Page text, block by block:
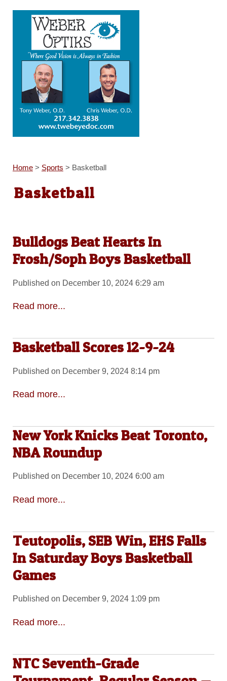
Home> Sports > Basketball
Basketball
Bulldogs Beat Hearts In
Frosh/Soph Boys Basketball
Published on December 10, 2024 6:29 am
Read more...
Basketball Scores 12-9-24
Published on December 9, 2024 8:14 pm
Read more...
New York Knicks Beat Toronto,
NBA Roundup
Published on December 10, 2024 6:00 am
Read more...
Teutopolis, SEB Win, EHS Falls
In Saturday Boys Basketball
Games
Published on December 9, 2024 1:09 pm
Read more...
NTC Seventh-Grade